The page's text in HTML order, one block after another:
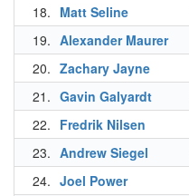
18. Matt Seline
19. Alexander Maurer
20. Zachary Jayne
21. Gavin Galyardt
22. Fredrik Nilsen
23. Andrew Siegel
24. Joel Power